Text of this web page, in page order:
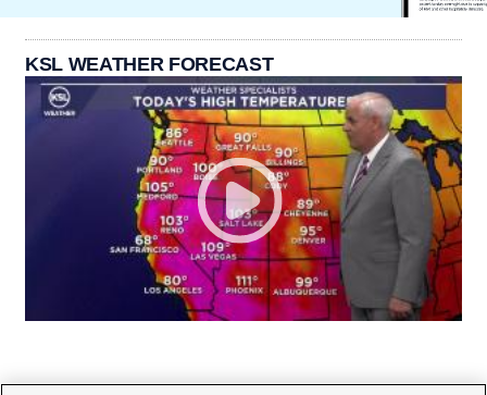
KSL WEATHER FORECAST